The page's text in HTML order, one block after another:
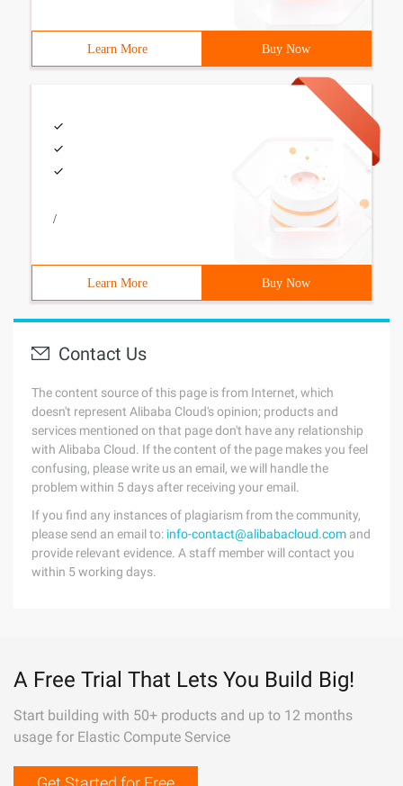
Learn More Buy Now
/
Learn More Buy Now
Contact Us
The content source of this page is from Internet, which
doesn't represent Alibaba Cloud's opinion; products and
services mentioned on that page don't have any relationship
with Alibaba Cloud. If the content of the page makes you feel
confusing, please write us an email, we will handle the
problem within 5 days after receiving your email.
If you find any instances of plagiarism from the community,
please send an email to: info-contact@alibabacloud.com and
provide relevant evidence. A staff member will contact you
within 5 working days.
A Free Trial That Lets You Build Big!
Start building with 50+ products and up to 12 months
usage for Elastic Compute Service